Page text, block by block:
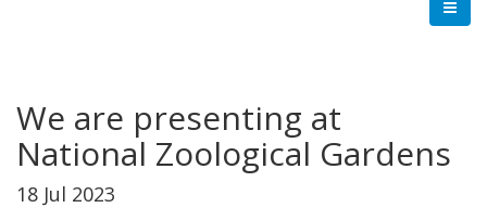
We are presenting at
National Zoological Gardens
18 Jul 2023